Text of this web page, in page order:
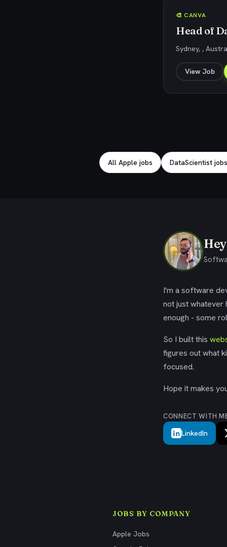
🎨 CANVA
Head of
Sydney, ,
View Job
All Apple jobs DataScientist
I'm a software
not just whatever
enough - some
So I built this
figures out what
focused.
Hope it makes
CONNECT WITH
LinkedIn
JOBS BY COMPANY
Apple Jobs